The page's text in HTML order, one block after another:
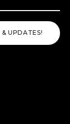
& UPDATES!